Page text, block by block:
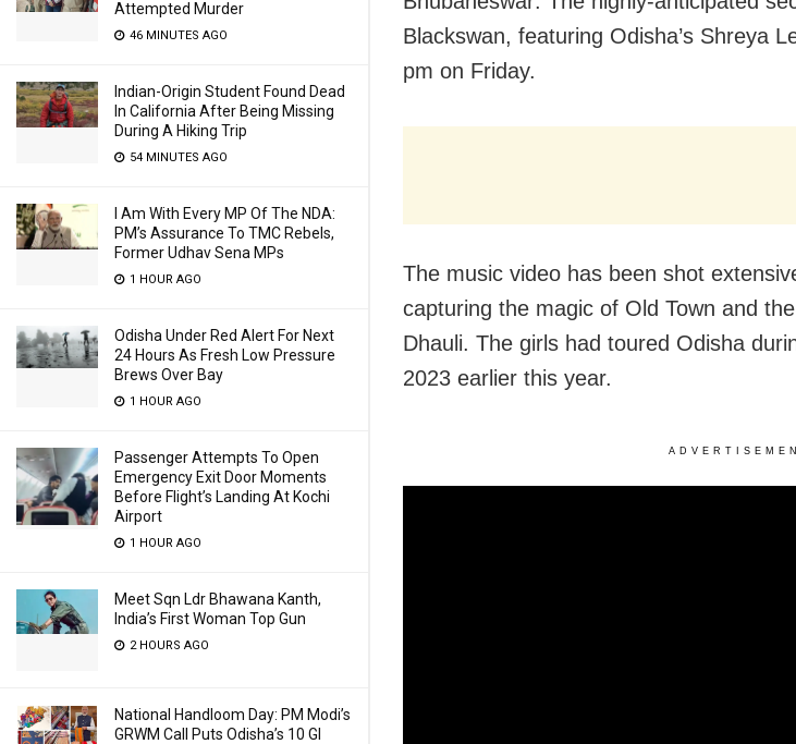
Attempted Murder
46 MINUTES AGO
Indian-Origin Student Found Dead
In California After Being Missing
During A Hiking Trip
54 MINUTES AGO
I Am With Every MP Of The NDA:
PM’s Assurance To TMC Rebels,
Former Udhav Sena MPs
1 HOUR AGO
Odisha Under Red Alert For Next
24 Hours As Fresh Low Pressure
Brews Over Bay
1 HOUR AGO
Passenger Attempts To Open
Emergency Exit Door Moments
Before Flight’s Landing At Kochi
Airport
1 HOUR AGO
Meet Sqn Ldr Bhawana Kanth,
India’s First Woman Top Gun
2 HOURS AGO
National Handloom Day: PM Modi’s
GRWM Call Puts Odisha’s 10 GI
Blackswan, featuring Odisha’s Shreya
pm on Friday.
The music video has been shot
capturing the magic of Old Town and
Dhauli. The girls had toured Odisha
2023 earlier this year.